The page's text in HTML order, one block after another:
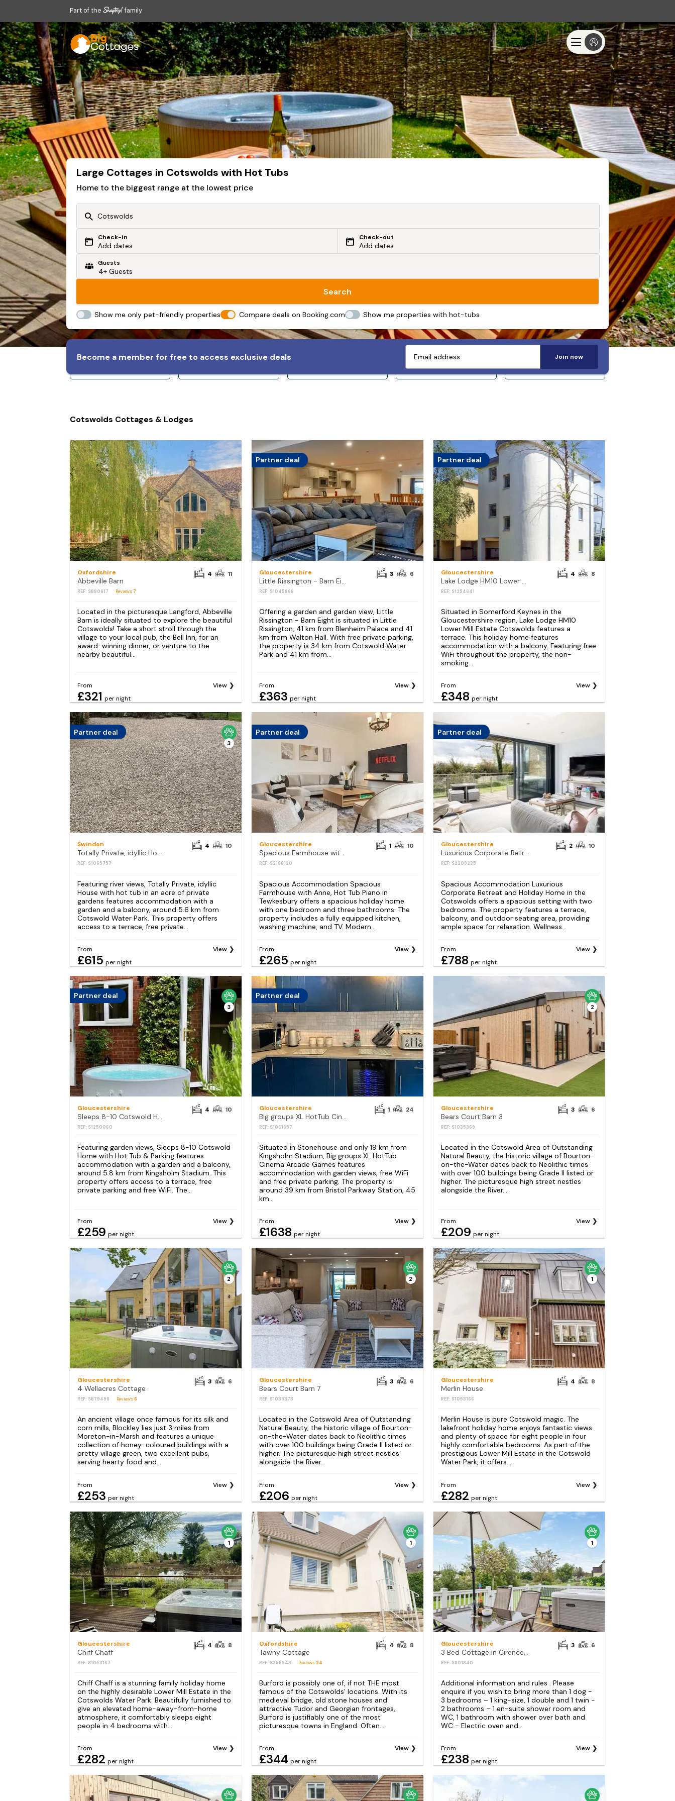
Part of the family
Large Cottages in Cotswolds with Hot Tubs
Home to the biggest range at the lowest price
Or search by driving time
From my postcode
Check-in
Add dates
Check-out
Add dates
Guests
Search
Show me only pet-friendly properties Compare deals on Booking.com Show me properties with hot-tubs
Become a member for free to access exclusive deals Join now
Sleeps 14+ Sleeps 20+
Cotswolds Cottages & Lodges
Oxfordshire
Abbeville Barn
REF: S880617 Reviews 7
4 11
Located in the picturesque Langford, Abbeville
Barn is ideally situated to explore the beautiful
Cotswolds! Take a short stroll through the
village to your local pub, the Bell Inn, for an
award-winning dinner, or venture to the
nearby beautiful...
From
£321 per night
View
Partner deal
Gloucestershire
Little Rissington - Barn Eight
REF: S1045868
3 6
Offering a garden and garden view, Little
Rissington - Barn Eight is situated in Little
Rissington, 41 km from Blenheim Palace and 41
km from Walton Hall. With free private parking,
the property is 34 km from Cotswold Water
Park and 41 km from...
From
£363 per night
View
Partner deal
Gloucestershire
Lake Lodge HM10 Lower Mill Estate Cotswolds
REF: S1254641
4 8
Situated in Somerford Keynes in the
Gloucestershire region, Lake Lodge HM10
Lower Mill Estate Cotswolds features a
terrace. This holiday home features
accommodation with a balcony. Featuring free
WiFi throughout the property, the non-
smoking...
From
£348 per night
View
Partner deal
3
Swindon
Totally Private, idyllic House with hot tub in an acre of private gardens
REF: S1065757
4 10
Featuring river views, Totally Private, idyllic
House with hot tub in an acre of private
gardens features accommodation with a
garden and a balcony, around 5.6 km from
Cotswold Water Park. This property offers
access to a terrace, free private...
From
£615 per night
View
Partner deal
Gloucestershire
Spacious Farmhouse with Anne, Hot Tub Piano
REF: S2188120
1 10
Spacious Accommodation Spacious
Farmhouse with Anne, Hot Tub Piano in
Tewkesbury offers a spacious holiday home
with one bedroom and three bathrooms. The
property includes a fully equipped kitchen,
washing machine, and TV. Modern...
From
£265 per night
View
Partner deal
Gloucestershire
Luxurious Corporate Retreat and Holiday Home in the Cotswolds
REF: S2209235
2 10
Spacious Accommodation Luxurious
Corporate Retreat and Holiday Home in the
Cotswolds offers a spacious setting with two
bedrooms. The property features a terrace,
balcony, and outdoor seating area, providing
ample space for relaxation. Wellness...
From
£788 per night
View
Partner deal
3
Gloucestershire
Sleeps 8-10 Cotswold Home with Hot Tub & Parking
REF: S1250060
4 10
Featuring garden views, Sleeps 8-10 Cotswold
Home with Hot Tub & Parking features
accommodation with a garden and a balcony,
around 5.8 km from Kingsholm Stadium. This
property offers access to a terrace, free
private parking and free WiFi. The...
From
£259 per night
View
Partner deal
Gloucestershire
Big groups XL HotTub Cinema Arcade Games
REF: S1061657
1 24
Situated in Stonehouse and only 19 km from
Kingsholm Stadium, Big groups XL HotTub
Cinema Arcade Games features
accommodation with garden views, free WiFi
and free private parking. The property is
around 39 km from Bristol Parkway Station, 45
km...
From
£1638 per night
View
2
Gloucestershire
Bears Court Barn 3
REF: S1035369
3 6
Located in the Cotswold Area of Outstanding
Natural Beauty, the historic village of Bourton-
on-the-Water dates back to Neolithic times
with over 100 buildings being Grade II listed or
higher. The picturesque high street nestles
alongside the River...
From
£209 per night
View
2
Gloucestershire
4 Wellacres Cottage
REF: S879498 Reviews6
3 6
An ancient village once famous for its silk and
corn mills, Blockley lies just 3 miles from
Moreton-in-Marsh and features a unique
collection of honey-coloured buildings with a
pretty village green, two excellent pubs,
serving hearty food and...
From
£253 per night
View
2
Gloucestershire
Bears Court Barn 7
REF: S1035373
3 6
Located in the Cotswold Area of Outstanding
Natural Beauty, the historic village of Bourton-
on-the-Water dates back to Neolithic times
with over 100 buildings being Grade II listed or
higher. The picturesque high street nestles
alongside the River...
From
£206 per night
View
1
Gloucestershire
Merlin House
REF: S1053166
4 8
Merlin House is pure Cotswold magic. The
lakefront holiday home enjoys fantastic views
and plenty of space for eight people in four
highly comfortable bedrooms. As part of the
prestigious Lower Mill Estate in the Cotswold
Water Park, it offers...
From
£282 per night
View
1
Gloucestershire
Chiff Chaff
REF: S1053167
4 8
Chiff Chaff is a stunning family holiday home
on the highly desirable Lower Mill Estate in the
Cotswolds Water Park. Beautifully furnished to
give an elevated home-away-from-home
atmosphere, it comfortably sleeps eight
people in 4 bedrooms with...
From
£282 per night
View
1
Oxfordshire
Tawny Cottage
REF: S358543 Reviews 24
4 8
Burford is possibly one of, if not THE most
famous of the Cotswolds' locations. With its
medieval bridge, old stone houses and
attractive Tudor and Georgian frontages,
Burford is justifiably one of the most
picturesque towns in England. Often...
From
£344 per night
View
1
Gloucestershire
REF: S801840
3 6
Additional information and rules . Please
enquire if you wish to bring more than 1 dog -
3 bedrooms – 1 king-size, 1 double and 1 twin -
2 bathrooms – 1 en-suite shower room and
WC, 1 bathroom with shower over bath and
WC - Electric oven and...
From
£238 per night
View